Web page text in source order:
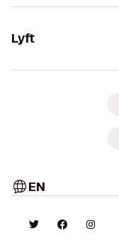
Lyft
EN